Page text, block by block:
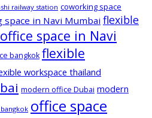
railway station coworking space
space in Navi Mumbai flexible
space in Navi
bangkok flexible
workspace thailand
modern office Dubai modern
office space